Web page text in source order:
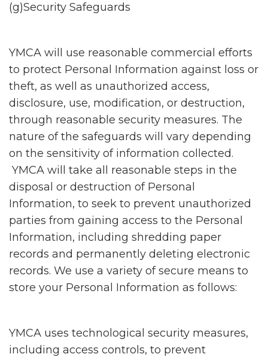
(g)Security Safeguards
YMCA will use reasonable commercial efforts
to protect Personal Information against loss or
theft, as well as unauthorized access,
disclosure, use, modification, or destruction,
through reasonable security measures. The
nature of the safeguards will vary depending
on the sensitivity of information collected.
YMCA will take all reasonable steps in the
disposal or destruction of Personal
Information, to seek to prevent unauthorized
parties from gaining access to the Personal
Information, including shredding paper
records and permanently deleting electronic
records. We use a variety of secure means to
store your Personal Information as follows:
YMCA uses technological security measures,
including access controls, to prevent